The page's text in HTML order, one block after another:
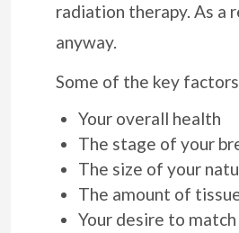
radiation therapy. As a
anyway.
Some of the key
Your overall health
The stage of your
The size of your
The amount of
Your desire to